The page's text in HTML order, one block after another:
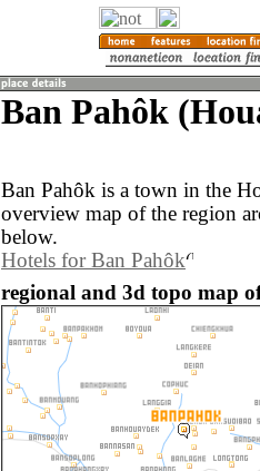
Ban Pahôk
Ban Pahôk is a town in the
overview map of the region
below.
Hotels for Ban Pahôk
regional and 3d topo map